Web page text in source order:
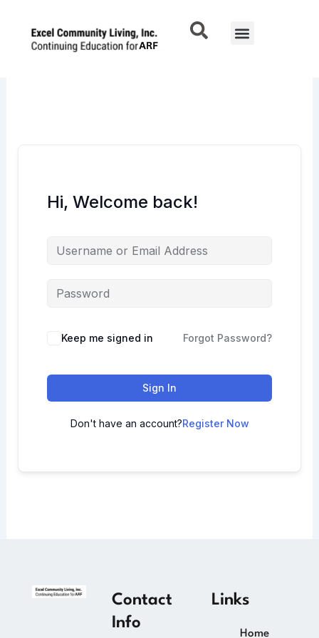
content
Menu
Hi, Welcome back!
Keep me signed in Forgot Password?
Sign In
Don't have an account?Register Now
Contact
Info
Links
Home